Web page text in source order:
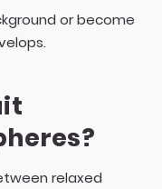
or become
relaxed